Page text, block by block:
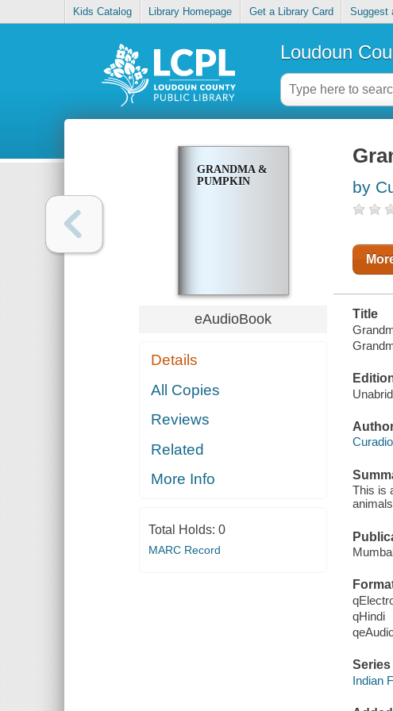
Kids Catalog Library Homepage Get a Library Card Suggest
Loudoun
GRANDMA &
PUMPKIN
eAudioBook
Details
All Copies
Reviews
Related
More Info
Total Holds: 0
MARC Record
by
Title
This is
qHindi
Series
Indian